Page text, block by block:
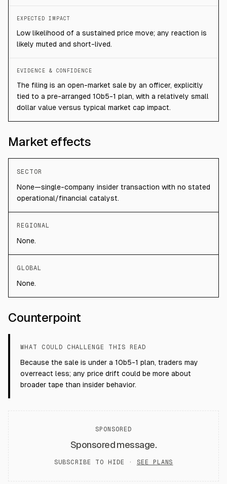
EXPECTED IMPACT
Low likelihood of a sustained price move; any reaction is
likely muted and short-lived.
EVIDENCE & CONFIDENCE
The filing is an open-market sale by an officer, explicitly
tied to a pre-arranged 10b5-1 plan, with a relatively small
dollar value versus typical market cap impact.
Market effects
SECTOR
None—single-company insider transaction with no stated
operational/financial catalyst.
REGIONAL
None.
GLOBAL
None.
Counterpoint
WHAT COULD CHALLENGE THIS READ
Because the sale is under a 10b5-1 plan, traders may
overreact less; any price drift could be more about
broader tape than insider behavior.
SPONSORED
Sponsored message.
SUBSCRIBE TO HIDE · SEE PLANS